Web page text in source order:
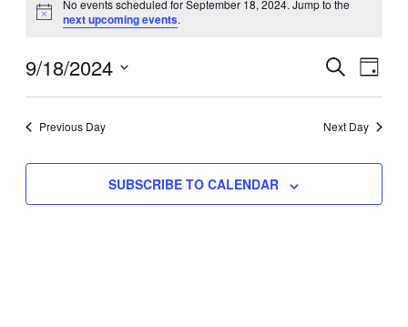
for
September
18,
Notice
No events scheduled for September 18, 2024. Jump to the
next upcoming events.
Events
Search
and
Views
SEARCH
DAY
9/18/2024
Select
Previous Day Next Day
SUBSCRIBE TO CALENDAR